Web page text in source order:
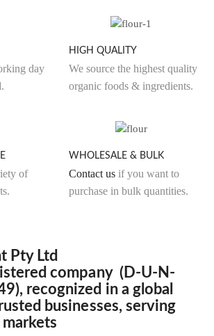
day
HIGH QUALITY
We source the highest quality
organic foods & ingredients.
of
WHOLESALE & BULK
Contact us if you want to
purchase in bulk quantities.
Pty Ltd
company (D-U-N-
recognized in a global
businesses, serving